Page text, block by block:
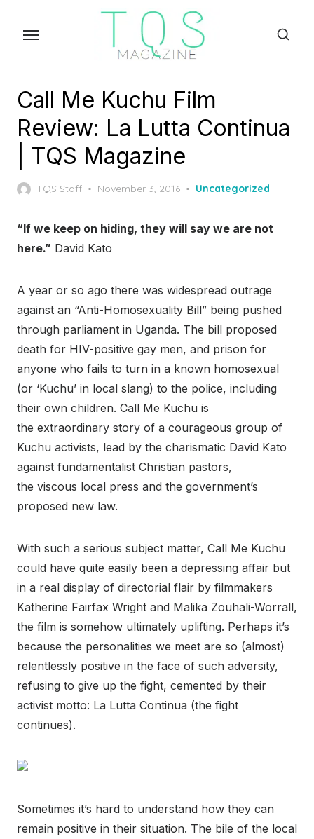
Call Me Kuchu Film
Review: La Lutta Continua
| TQS Magazine
TQS Staff
Posted
November 3, 2016 Uncategorized
“If we keep on hiding, they will say we are not
here.” David Kato
A year or so ago there was widespread outrage
against an “Anti-Homosexuality Bill” being pushed
through parliament in Uganda. The bill proposed
death for HIV-positive gay men, and prison for
anyone who fails to turn in a known homosexual
(or ‘Kuchu’ in local slang) to the police, including
their own children. Call Me Kuchu is
the extraordinary story of a courageous group of
Kuchu activists, lead by the charismatic David Kato
against fundamentalist Christian pastors,
the viscous local press and the government’s
proposed new law.
With such a serious subject matter, Call Me Kuchu
could have quite easily been a depressing affair but
in a real display of directorial flair by filmmakers
Katherine Fairfax Wright and Malika Zouhali-Worrall,
the film is somehow ultimately uplifting. Perhaps it’s
because the personalities we meet are so (almost)
relentlessly positive in the face of such adversity,
refusing to give up the fight, cemented by their
activist motto: La Lutta Continua (the fight
continues).
Sometimes it’s hard to understand how they can
remain positive in their situation. The bile of the local